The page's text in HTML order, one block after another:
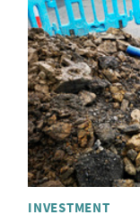
INVESTMENT